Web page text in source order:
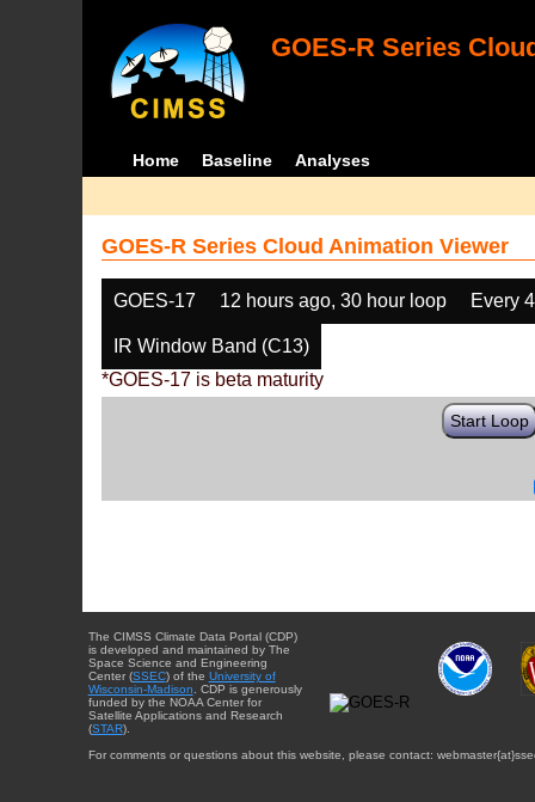
GOES-R Series
Home Baseline Analyses
GOES-R Series Cloud Animation Viewer
GOES-17 12 hours ago, 30 hour loop Every
IR Window Band (C13)
*GOES-17 is beta maturity
Start Loop
The CIMSS Climate Data Portal (CDP)
is developed and maintained by The
Space Science and Engineering
Center (SSEC) of the University of
Wisconsin-Madison . CDP is generously
funded by the NOAA Center for
Satellite Applications and Research
(STAR).
For comments or questions about this website, please contact: